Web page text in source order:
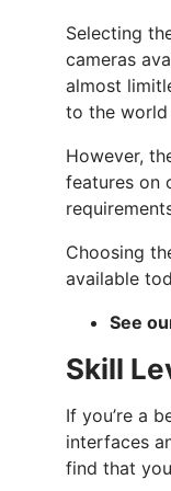
Selecting
cameras
almost
to the
However,
features on
Choosing
available
See
Skill
If you’re a
interfaces
find that